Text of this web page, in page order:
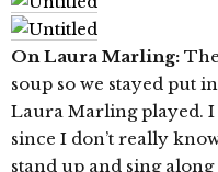
On Laura Marling:
soup so we stayed put
Laura Marling played. I
since I don’t really
stand up and sing